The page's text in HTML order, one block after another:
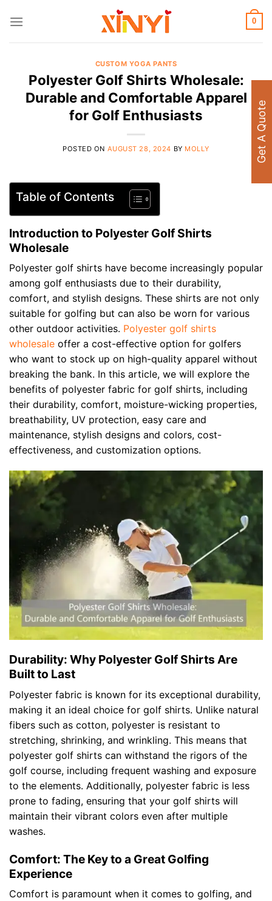
0
CUSTOM YOGA PANTS
Polyester Golf Shirts Wholesale:
Durable and Comfortable Apparel
for Golf Enthusiasts
POSTED ON AUGUST 28, 2024 BY MOLLY
Table of Contents
Introduction to Polyester Golf Shirts
Wholesale
Polyester golf shirts have become increasingly popular
among golf enthusiasts due to their durability,
comfort, and stylish designs. These shirts are not only
suitable for golfing but can also be worn for various
other outdoor activities. Polyester golf shirts
wholesale offer a cost-effective option for golfers
who want to stock up on high-quality apparel without
breaking the bank. In this article, we will explore the
benefits of polyester fabric for golf shirts, including
their durability, comfort, moisture-wicking properties,
breathability, UV protection, easy care and
maintenance, stylish designs and colors, cost-
effectiveness, and customization options.
Durability: Why Polyester Golf Shirts Are
Built to Last
Polyester fabric is known for its exceptional durability,
making it an ideal choice for golf shirts. Unlike natural
fibers such as cotton, polyester is resistant to
stretching, shrinking, and wrinkling. This means that
polyester golf shirts can withstand the rigors of the
golf course, including frequent washing and exposure
to the elements. Additionally, polyester fabric is less
prone to fading, ensuring that your golf shirts will
maintain their vibrant colors even after multiple
washes.
Comfort: The Key to a Great Golfing
Experience
Comfort is paramount when it comes to golfing, and
Get A Quote